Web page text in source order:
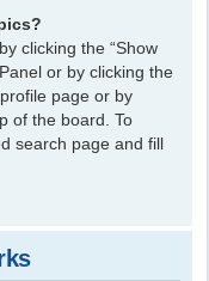
clicking the “Show
or by clicking the
page or by
of the board. To
search page and fill